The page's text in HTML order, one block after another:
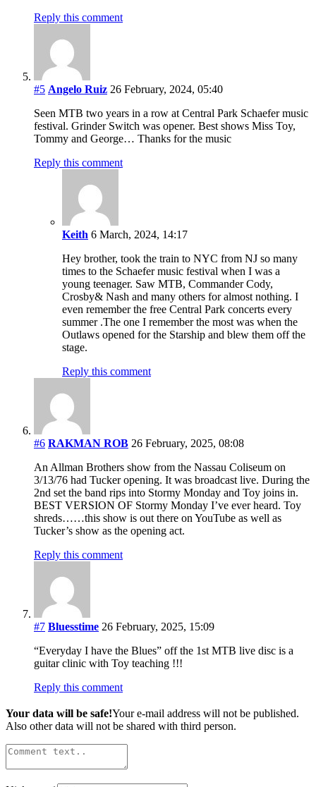
Reply this comment
#5 Angelo Ruiz 26 February, 2024, 05:40
Seen MTB two years in a row at Central Park Schaefer music
festival. Grinder Switch was opener. Best shows Miss Toy,
Tommy and George… Thanks for the music
Reply this comment
Keith 6 March, 2024, 14:17
Hey brother, took the train to NYC from NJ so many
times to the Schaefer music festival when I was a
young teenager. Saw MTB, Commander Cody,
Crosby& Nash and many others for almost nothing. I
even remember the free Central Park concerts every
summer .The one I remember the most was when the
Outlaws opened for the Starship and blew them off the
stage.
Reply this comment
#6 RAKMAN ROB 26 February, 2025, 08:08
An Allman Brothers show from the Nassau Coliseum on
3/13/76 had Tucker opening. It was broadcast live. During the
2nd set the band rips into Stormy Monday and Toy joins in.
BEST VERSION OF Stormy Monday I’ve ever heard. Toy
shreds……this show is out there on YouTube as well as
Tucker’s show as the opening act.
Reply this comment
#7 Bluesstime 26 February, 2025, 15:09
“Everyday I have the Blues” off the 1st MTB live disc is a
guitar clinic with Toy teaching !!!
Reply this comment
Your data will be safe!Your e-mail address will not be published.
Also other data will not be shared with third person.